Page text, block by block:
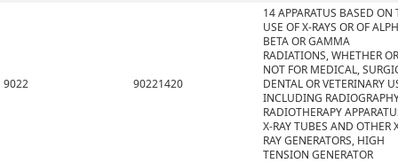
9022 90221420
14 APPARATUS BASED ON
USE OF X-RAYS OR OF
BETA OR GAMMA
RADIATIONS, WHETHER OR
NOT FOR MEDICAL,
DENTAL OR VETERINARY
INCLUDING
RADIOTHERAPY
X-RAY TUBES AND OTHER
RAY GENERATORS, HIGH
TENSION GENERATOR